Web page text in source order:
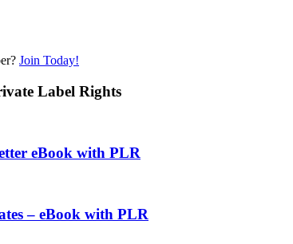
Join Today!
Label Rights
eBook with PLR
– eBook with PLR